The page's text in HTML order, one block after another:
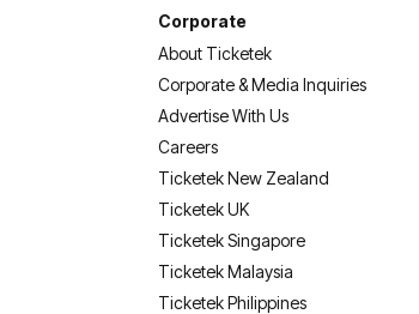
Corporate
About Ticketek
Corporate & Media Inquiries
Advertise With Us
Careers
Ticketek New Zealand
Ticketek UK
Ticketek Singapore
Ticketek Malaysia
Ticketek Philippines